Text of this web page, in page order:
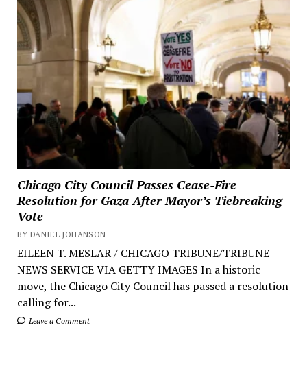
Chicago City Council Passes Cease-Fire
Resolution for Gaza After Mayor’s Tiebreaking
Vote
BY DANIEL JOHANSON
EILEEN T. MESLAR / CHICAGO TRIBUNE/TRIBUNE
NEWS SERVICE VIA GETTY IMAGES In a historic
move, the Chicago City Council has passed a resolution
calling for...
Leave a Comment